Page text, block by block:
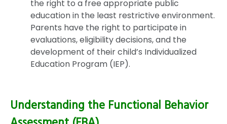
the right to a free appropriate public
education in the least restrictive environment.
Parents have the right to participate in
evaluations, eligibility decisions, and the
development of their child’s Individualized
Education Program (IEP).
Understanding the Functional Behavior